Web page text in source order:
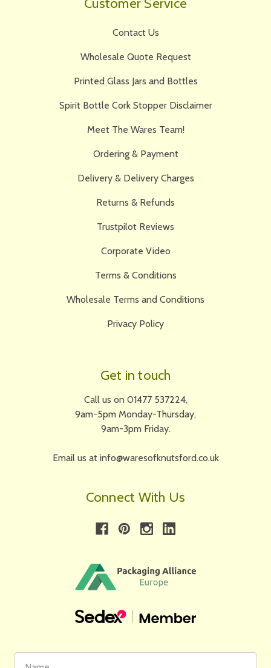
Contact Us
Wholesale Quote Request
Printed Glass Jars and Bottles
Spirit Bottle Cork Stopper Disclaimer
Meet The Wares Team!
Ordering & Payment
Delivery & Delivery Charges
Returns & Refunds
Trustpilot Reviews
Corporate Video
Terms & Conditions
Wholesale Terms and Conditions
Privacy Policy
Get in touch
Call us on 01477 537224,
9am-5pm Monday-Thursday,
9am-3pm Friday.
Email us at info@waresofknutsford.co.uk
Connect With Us